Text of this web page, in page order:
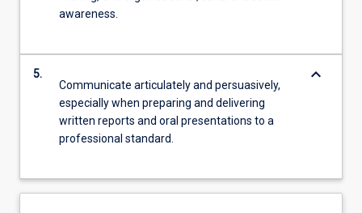
awareness.
5.
Communicate articulately and persuasively,
especially when preparing and delivering
written reports and oral presentations to a
professional standard.
keyboard_arrow_down